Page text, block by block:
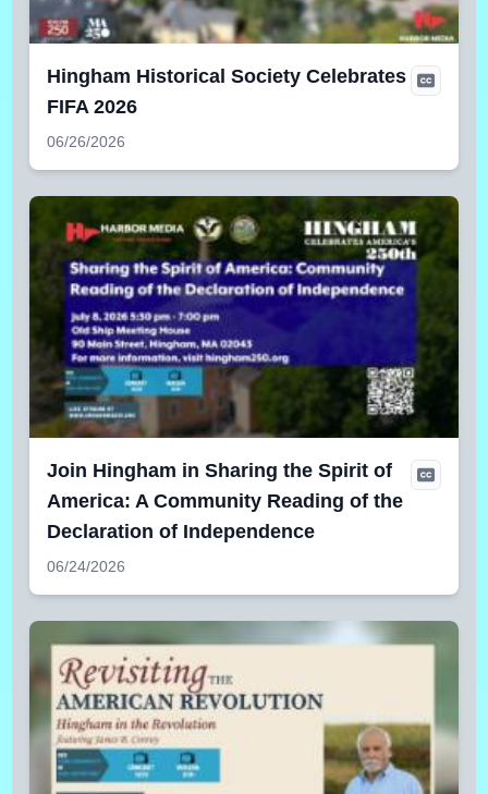
Hingham Historical Society Celebrates
FIFA 2026
06/26/2026
Join Hingham in Sharing the Spirit of
America: A Community Reading of the
Declaration of Independence
06/24/2026